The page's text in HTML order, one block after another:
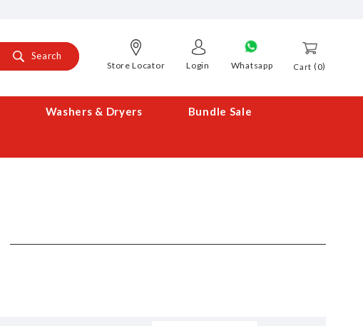
Cart 0
Search
Store Locator Login Whatsapp
Washers & Dryers Bundle Sale